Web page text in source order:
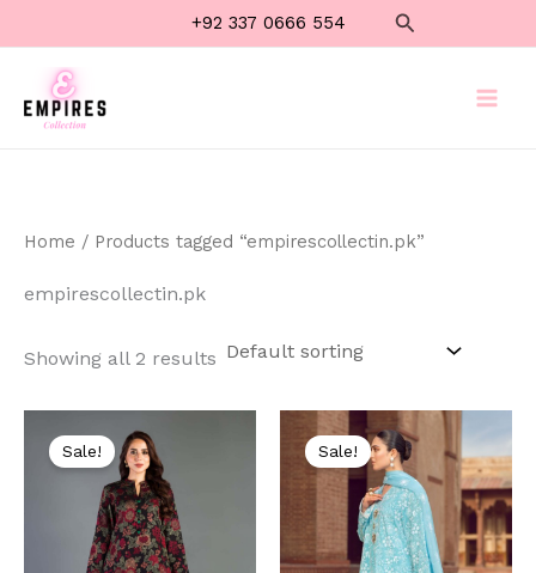
to
content
+92 337 0666 554 Search
Home / Products tagged “empirescollectin.pk”
empirescollectin.pk
Showing all 2 results
Sale!
price
was:
₨ 8,500.
Sale!
Original
price
was:
₨ 8,000.
Current
is:
₨ 4,499.